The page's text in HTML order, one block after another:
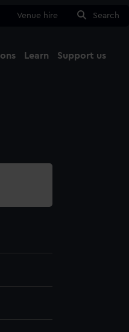
Venue hire Search
Learn Support us